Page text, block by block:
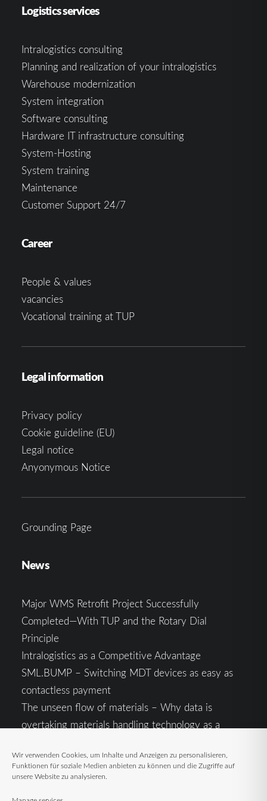
Wir verwenden Cookies, um Inhalte und Anzeigen zu personalisieren,
Funktionen für soziale Medien anbieten zu können und die Zugriffe auf
unsere Website zu analysieren.
Logistics services
Intralogistics consulting
Planning and realization of your intralogistics
Warehouse modernization
System integration
Software consulting
Hardware IT infrastructure consulting
System-Hosting
System training
Maintenance
Customer Support 24/7
Career
People & values
vacancies
Vocational training at TUP
Legal information
Privacy policy
Cookie guideline (EU)
Legal notice
Anyonymous Notice
Grounding Page
News
Major WMS Retrofit Project Successfully
Completed—With TUP and the Rotary Dial
Principle
Intralogistics as a Competitive Advantage
SML.BUMP – Switching MDT devices as easy as
contactless payment
The unseen flow of materials – Why data is
overtaking materials handling technology as a
Intralogistics in the Context of Geopolitical
Uncertainty: Resilience as the Key to Stable Supply